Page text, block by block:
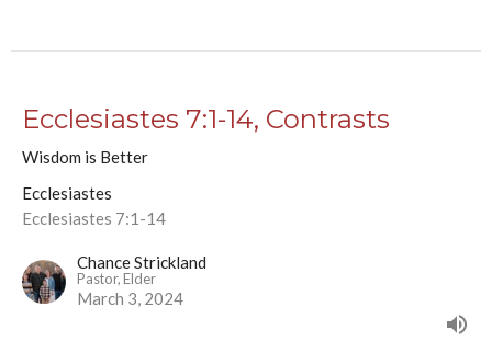
Ecclesiastes 7:1-14, Contrasts
Wisdom is Better
Ecclesiastes
Ecclesiastes 7:1-14
Chance Strickland
Pastor, Elder
March 3, 2024